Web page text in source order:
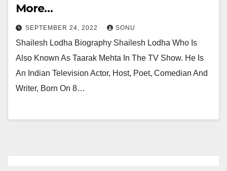
More…
SEPTEMBER 24, 2022 SONU
Shailesh Lodha Biography Shailesh Lodha Who Is
Also Known As Taarak Mehta In The TV Show. He Is
An Indian Television Actor, Host, Poet, Comedian And
Writer, Born On 8…